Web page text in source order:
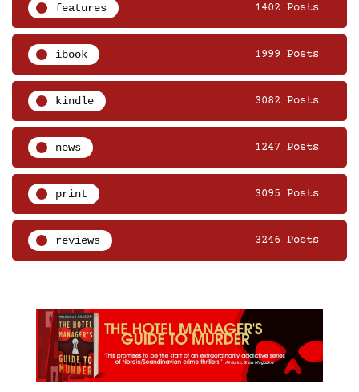
features 1402 Posts
ibook 1999 Posts
kindle 3082 Posts
news 1247 Posts
print 3095 Posts
reviews 3246 Posts